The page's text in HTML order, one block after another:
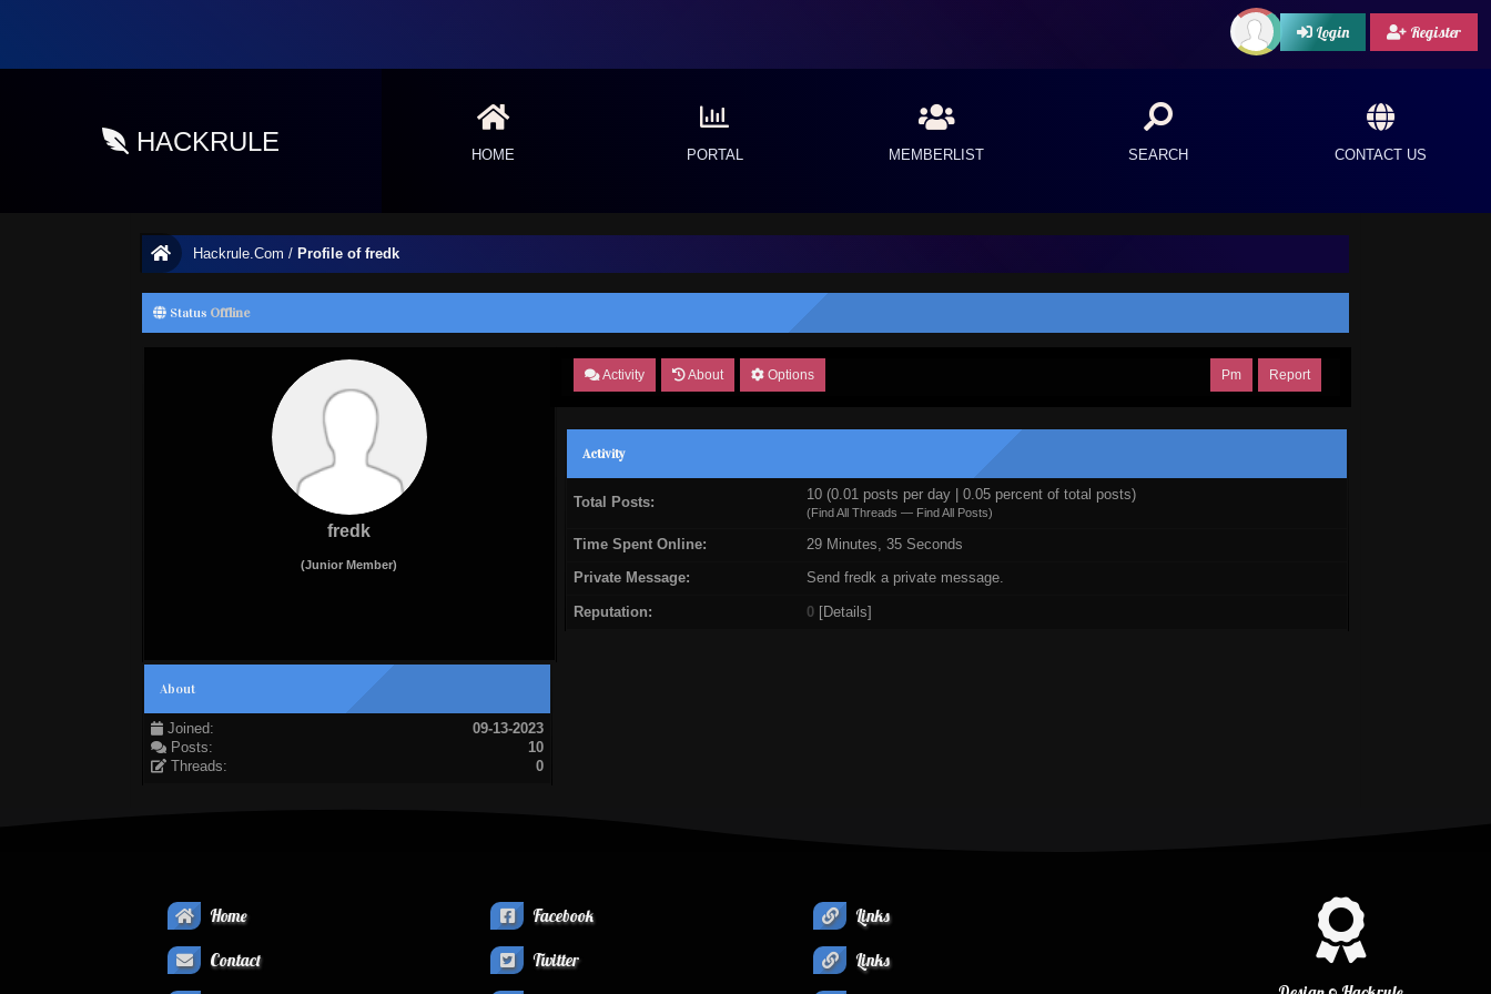
Login Register
HACKRULE HOME PORTAL MEMBERLIST SEARCH CONTACT US
Hackrule.Com / Profile of fredk
Status Offline
fredk
(Junior Member)
About
Joined:
09-13-2023
Posts:
10
Threads:
0
Activity About Options Report
Pm
Activity
Total Posts: 10 (0.01 posts per day | 0.05 percent of total posts)
(Find All Threads — Find All Posts)
Time Spent Online: 29 Minutes, 35 Seconds
Private Message: Send fredk a private message.
Reputation: 0 [Details]
Home
Contact
Facebook
Twitter
Links
Links